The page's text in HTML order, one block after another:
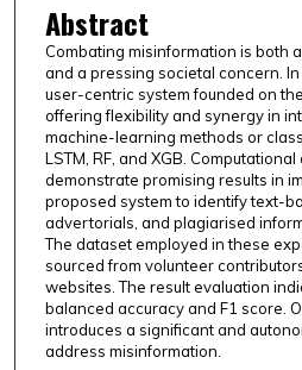
Abstract
Combating misinformation is both
and a pressing societal concern.
user-centric system founded on
offering flexibility and synergy in
machine-learning methods or
LSTM, RF, and XGB.
demonstrate promising results in
proposed system to identify text-
advertorials, and plagiarised
The dataset employed in these
sourced from volunteer
websites. The result evaluation
balanced accuracy and F1 score.
introduces a significant and
address misinformation.